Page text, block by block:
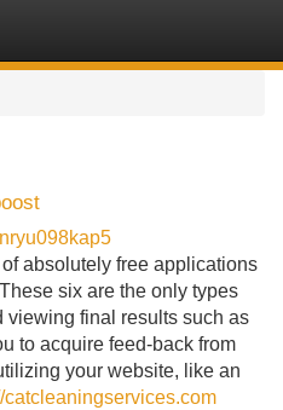
absolutely free applications
six are the only types
viewing final results such as
to acquire feed-back from
your website, like an
catcleaningservices.com